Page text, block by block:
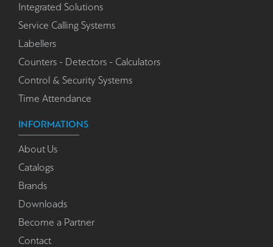
Integrated Solutions
Service Calling Systems
Labellers
Counters - Detectors - Calculators
Control & Security Systems
Time Attendance
INFORMATIONS
About Us
Catalogs
Brands
Downloads
Become a Partner
Contact